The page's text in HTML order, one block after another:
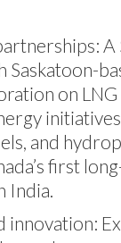
Saskatoon-
on
and
first
India.
innovation: